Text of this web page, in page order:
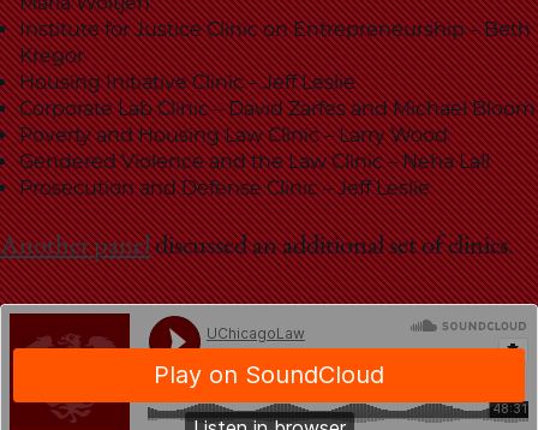
School
Institute for Justice Clinic on Entrepreneurship – Beth
Kregor
Housing Initiative Clinic – Jeff Leslie
Corporate Lab Clinic – David Zarfes and Michael Bloom
Poverty and Housing Law Clinic – Larry Wood
Gendered Violence and the Law Clinic – Neha Lall
Prosecution and Defense Clinic – Jeff Leslie
Another paneldiscussed an additional set of clinics.